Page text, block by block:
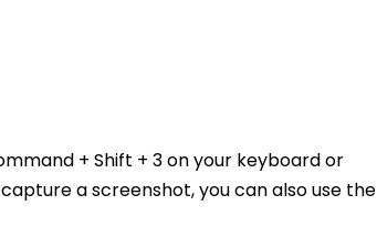
+ Shift + 3 on your keyboard or
a screenshot, you can also use the